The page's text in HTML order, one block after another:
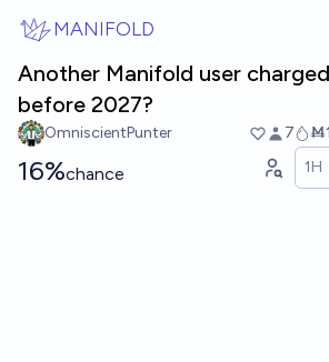
MANIFOLD
Another Manifold user
before 2027?
OmniscientPunter 7
16%chance 1H